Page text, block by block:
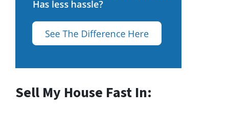
Sell My House Fast In: